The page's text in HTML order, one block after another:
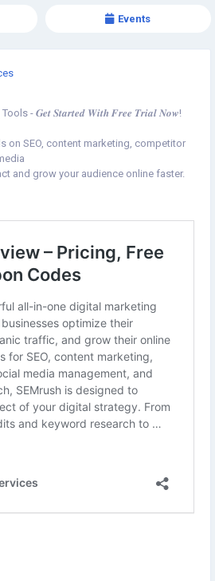
Events
- 𝑮𝒆𝒕 𝑺𝒕𝒂𝒓𝒕𝒆𝒅 𝑾𝒊𝒕𝒉 𝑭𝒓𝒆𝒆 𝑻𝒓𝒊𝒂𝒍 𝑵𝒐𝒘!
on SEO, content marketing, competitor
and grow your audience online faster.
semrush-coupon-reviews
#FreeSEOTools
#SEOTools